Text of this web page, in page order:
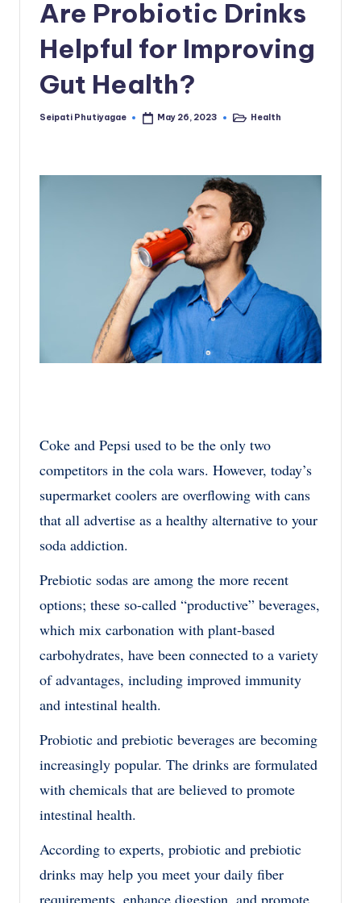
Are Probiotic Drinks
Helpful for Improving
Gut Health?
Posted
Seipati Phutiyagae May 26, 2023
PostedHealth
Coke and Pepsi used to be the only two
competitors in the cola wars. However, today’s
supermarket coolers are overflowing with cans
that all advertise as a healthy alternative to your
soda addiction.
Prebiotic sodas are among the more recent
options; these so-called “productive” beverages,
which mix carbonation with plant-based
carbohydrates, have been connected to a variety
of advantages, including improved immunity
and intestinal health.
Probiotic and prebiotic beverages are becoming
increasingly popular. The drinks are formulated
with chemicals that are believed to promote
intestinal health.
According to experts, probiotic and prebiotic
drinks may help you meet your daily fiber
requirements, enhance digestion, and promote